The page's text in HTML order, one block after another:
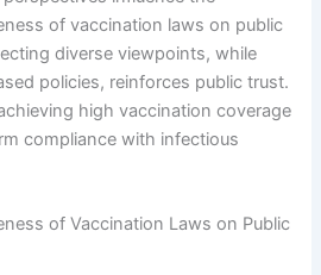
of vaccination laws on public
diverse viewpoints, while
policies, reinforces public trust.
high vaccination coverage
compliance with infectious
of Vaccination Laws on Public